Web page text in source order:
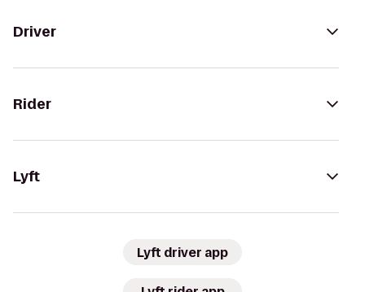
Driver
Rider
Lyft
Lyft driver app